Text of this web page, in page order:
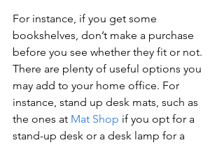
For instance, if you get some
bookshelves, don’t make a purchase
before you see whether they fit or not.
There are plenty of useful options you
may add to your home office. For
instance, stand up desk mats, such as
the ones at Mat Shop if you opt for a
stand-up desk or a desk lamp for a